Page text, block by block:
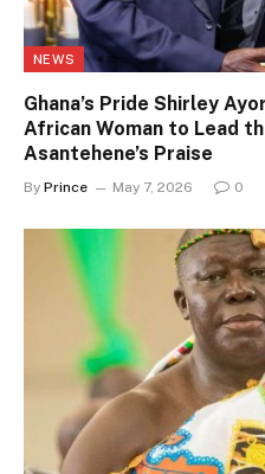
NEWS
Ghana’s Pride Shirley
African Woman to Lead
Asantehene’s Praise
By Prince May 7, 2026 0